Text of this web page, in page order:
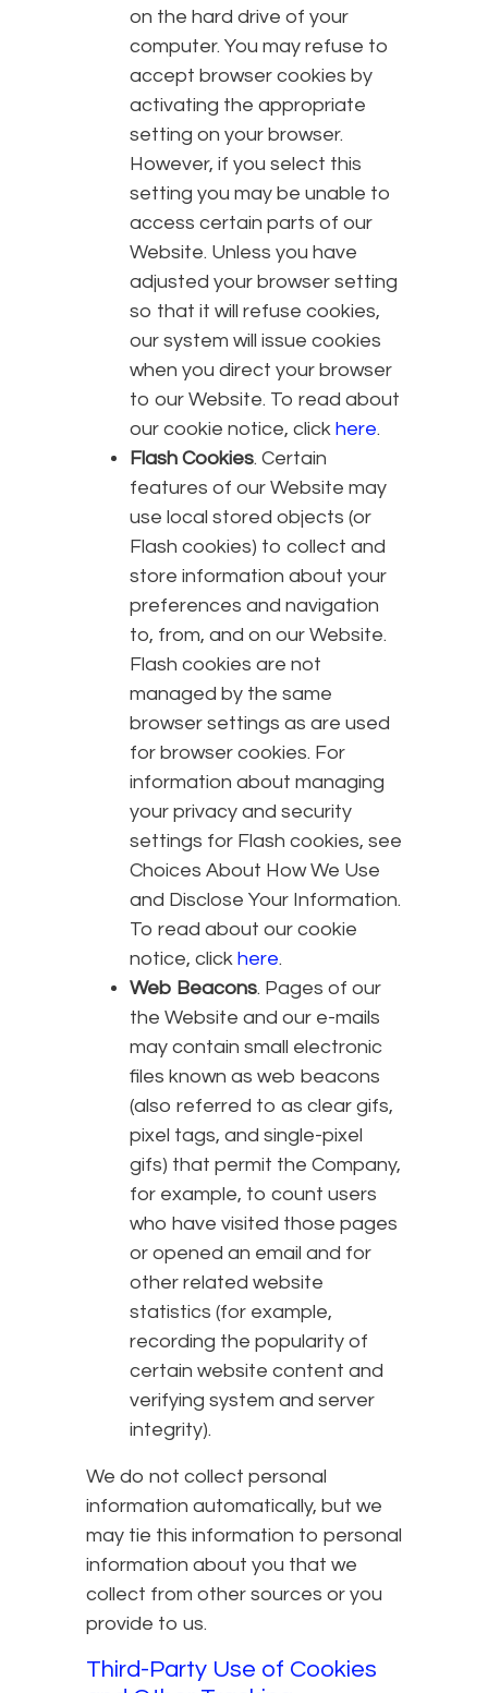
on the hard drive of your
computer. You may refuse to
accept browser cookies by
activating the appropriate
setting on your browser.
However, if you select this
setting you may be unable to
access certain parts of our
Website. Unless you have
adjusted your browser setting
so that it will refuse cookies,
our system will issue cookies
when you direct your browser
to our Website. To read about
our cookie notice, click here.
Flash Cookies. Certain
features of our Website may
use local stored objects (or
Flash cookies) to collect and
store information about your
preferences and navigation
to, from, and on our Website.
Flash cookies are not
managed by the same
browser settings as are used
for browser cookies. For
information about managing
your privacy and security
settings for Flash cookies, see
Choices About How We Use
and Disclose Your Information.
To read about our cookie
notice, click here.
Web Beacons. Pages of our
the Website and our e-mails
may contain small electronic
files known as web beacons
(also referred to as clear gifs,
pixel tags, and single-pixel
gifs) that permit the Company,
for example, to count users
who have visited those pages
or opened an email and for
other related website
statistics (for example,
recording the popularity of
certain website content and
verifying system and server
integrity).
We do not collect personal
information automatically, but we
may tie this information to personal
information about you that we
collect from other sources or you
provide to us.
Third-Party Use of Cookies